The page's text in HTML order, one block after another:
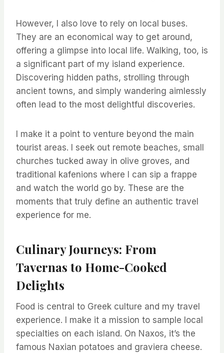
However, I also love to rely on local buses.
They are an economical way to get around,
offering a glimpse into local life. Walking, too, is
a significant part of my island experience.
Discovering hidden paths, strolling through
ancient towns, and simply wandering aimlessly
often lead to the most delightful discoveries.
I make it a point to venture beyond the main
tourist areas. I seek out remote beaches, small
churches tucked away in olive groves, and
traditional kafenions where I can sip a frappe
and watch the world go by. These are the
moments that truly define an authentic travel
experience for me.
Culinary Journeys: From
Tavernas to Home-Cooked
Delights
Food is central to Greek culture and my travel
experience. I make it a mission to sample local
specialties on each island. On Naxos, it’s the
famous Naxian potatoes and graviera cheese.